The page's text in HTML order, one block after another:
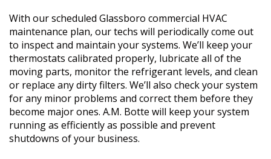
With our scheduled Glassboro commercial HVAC
maintenance plan, our techs will periodically come out
to inspect and maintain your systems. We’ll keep your
thermostats calibrated properly, lubricate all of the
moving parts, monitor the refrigerant levels, and clean
or replace any dirty filters. We’ll also check your system
for any minor problems and correct them before they
become major ones. A.M. Botte will keep your system
running as efficiently as possible and prevent
shutdowns of your business.